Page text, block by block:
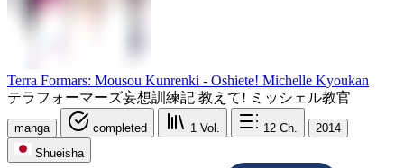
Terra Formars: Mousou Kunrenki - Oshiete! Michelle Kyoukan
テラフォーマーズ妄想訓練記 教えて! ミッシェル教官
manga completed 1 Vol. 12 Ch.
2014
Shueisha